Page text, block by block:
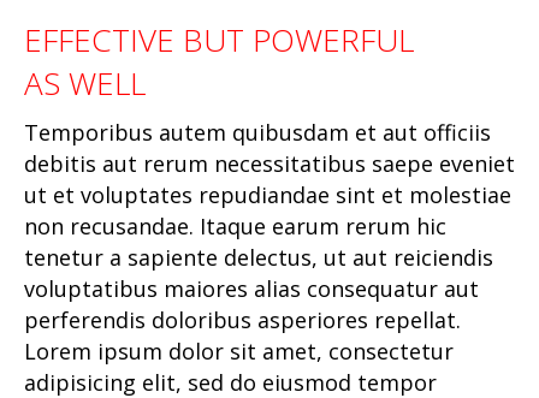
EFFECTIVE BUT POWERFUL
AS WELL
Temporibus autem quibusdam et aut officiis
debitis aut rerum necessitatibus saepe eveniet
ut et voluptates repudiandae sint et molestiae
non recusandae. Itaque earum rerum hic
tenetur a sapiente delectus, ut aut reiciendis
voluptatibus maiores alias consequatur aut
perferendis doloribus asperiores repellat.
Lorem ipsum dolor sit amet, consectetur
adipisicing elit, sed do eiusmod tempor